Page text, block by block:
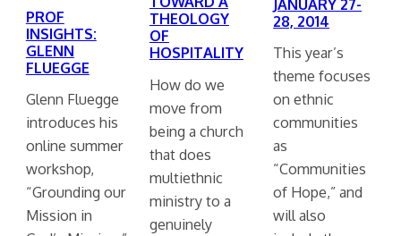
PROF
INSIGHTS:
GLENN
FLUEGGE
Glenn Fluegge
introduces his
online summer
workshop,
“Grounding our
Mission in
THEOLOGY
OF
HOSPITALITY
How do we
move from
being a church
that does
multiethnic
ministry to a
genuinely
28, 2014
This year’s
theme focuses
on ethnic
communities
as
“Communities
of Hope,” and
will also